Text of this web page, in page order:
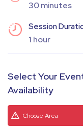
30 minutes
Session
1 hour
Select Your
Availability
Choose Area